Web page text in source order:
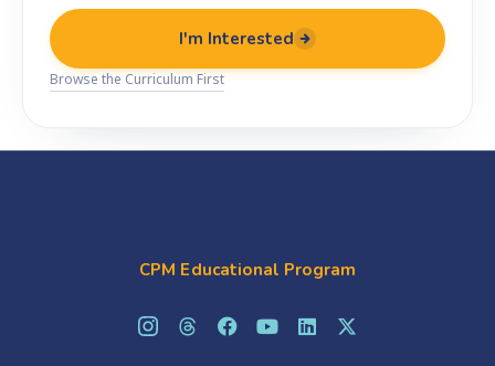
I'm Interested
Browse the Curriculum First
CPM Educational Program